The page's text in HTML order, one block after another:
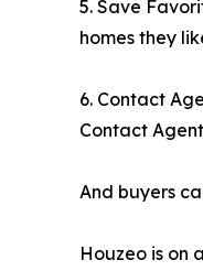
5. Save
homes they
6. Contact
Contact
And buyers
Houzeo is on